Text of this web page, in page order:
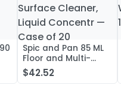
Spic and Pan 85 ML
Floor and Multi-
Surface Cleaner,
Liquid Concentr —
$42.52